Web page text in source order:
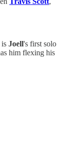
is Joell's first solo
him flexing his